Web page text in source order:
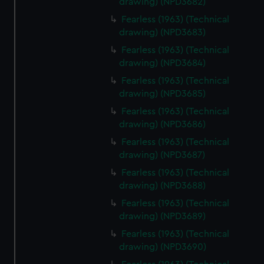
help us improve it. We may also use cookies to tailor our
marketing to your interests and deliver embedded content
cookies, change your preferences or opt-out at any time.
Fearless (1963) (Technical
drawing) (NPD3683)
Fearless (1963) (Technical
drawing) (NPD3684)
Fearless (1963) (Technical
drawing) (NPD3685)
Fearless (1963) (Technical
drawing) (NPD3686)
Fearless (1963) (Technical
drawing) (NPD3687)
Fearless (1963) (Technical
drawing) (NPD3688)
Fearless (1963) (Technical
drawing) (NPD3689)
Fearless (1963) (Technical
drawing) (NPD3690)